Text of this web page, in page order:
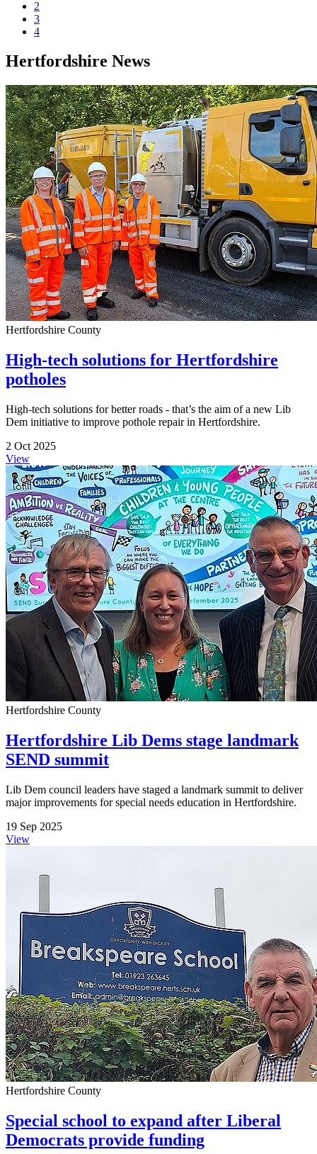
2
3
4
Hertfordshire News
Hertfordshire County
High-tech solutions for Hertfordshire
potholes
High-tech solutions for better roads - that’s the aim of a new Lib
Dem initiative to improve pothole repair in Hertfordshire.
2 Oct 2025
View
Hertfordshire County
Hertfordshire Lib Dems stage landmark
SEND summit
Lib Dem council leaders have staged a landmark summit to deliver
major improvements for special needs education in Hertfordshire.
19 Sep 2025
View
Hertfordshire County
Special school to expand after Liberal
Democrats provide funding